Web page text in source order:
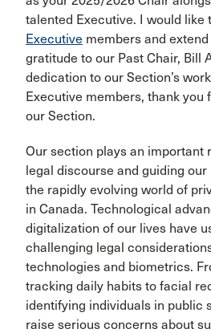
talented Executive. I would like
Executive members and
gratitude to our Past Chair, Bill
dedication to our Section’s
Executive members, thank you
our Section.
Our section plays an important
legal discourse and guiding
the rapidly evolving world of
in Canada. Technological
digitalization of our lives have
challenging legal
technologies and biometrics.
tracking daily habits to facial
identifying individuals in public
raise serious concerns about